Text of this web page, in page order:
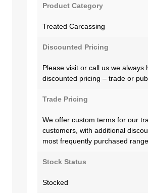
Product Category
Treated Carcassing
Discounted Pricing
Please visit or call us we always
discounted pricing – trade or
Trade Pricing
We offer custom terms for our
customers, with additional
most frequently purchased
Stock Status
Stocked